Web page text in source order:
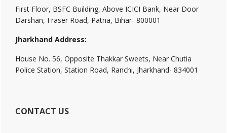
First Floor, BSFC Building, Above ICICI Bank, Near Door
Darshan, Fraser Road, Patna, Bihar- 800001
Jharkhand Address:
House No. 56, Opposite Thakkar Sweets, Near Chutia
Police Station, Station Road, Ranchi, Jharkhand- 834001
CONTACT US